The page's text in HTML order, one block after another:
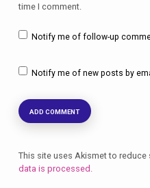
time I comment.
Notify me of follow-up
Notify me of new posts by
This site uses Akismet to reduce
data is processed.